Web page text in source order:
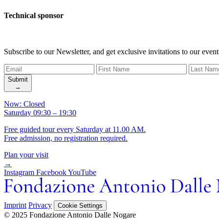
Technical sponsor
Subscribe to our Newsletter, and get exclusive invitations to our
Submit
→
Now: Closed
Saturday 09:30 – 19:30
Free guided tour every Saturday at 11.00 AM.
Free admission, no registration required.
Plan your visit
→
Instagram FacebookYouTube
Imprint Privacy Cookie Settings
© 2025 Fondazione Antonio Dalle Nogare